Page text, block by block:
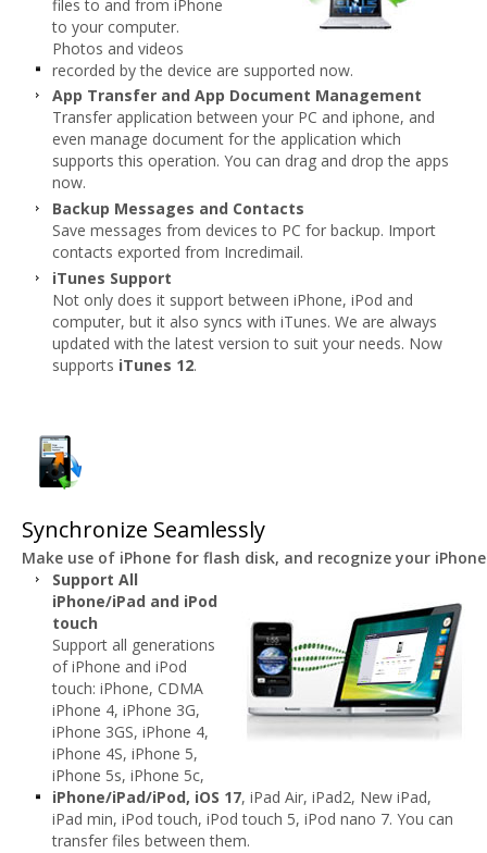
files to and from iPhone
to your computer.
Photos and videos
recorded by the device are supported now.
App Transfer and App Document Management
Transfer application between your PC and iphone, and
even manage document for the application which
supports this operation. You can drag and drop the apps
now.
Backup Messages and Contacts
Save messages from devices to PC for backup. Import
contacts exported from Incredimail.
iTunes Support
Not only does it support between iPhone, iPod and
computer, but it also syncs with iTunes. We are always
updated with the latest version to suit your needs. Now
supports iTunes 12.
Synchronize Seamlessly
Make use of iPhone for flash disk, and recognize your
Support All
iPhone/iPad and iPod
touch
Support all generations
of iPhone and iPod
touch: iPhone, CDMA
iPhone 4, iPhone 3G,
iPhone 3GS, iPhone 4,
iPhone 4S, iPhone 5,
iPhone 5s, iPhone 5c,
iPhone/iPad/iPod, iOS 17, iPad Air, iPad2, New iPad,
iPad min, iPod touch, iPod touch 5, iPod nano 7. You can
transfer files between them.